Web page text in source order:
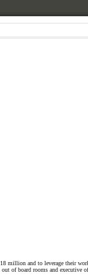
and to leverage their
of board rooms and